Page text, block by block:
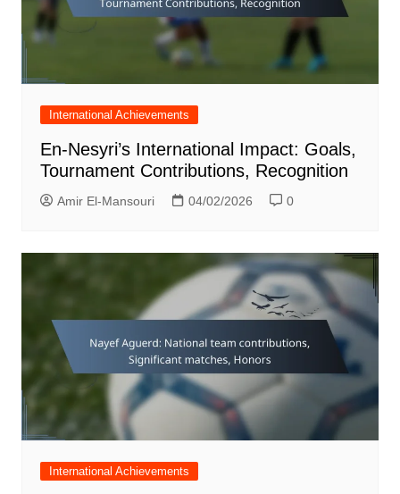
International Achievements
En-Nesyri’s International Impact: Goals,
Tournament Contributions, Recognition
Amir El-Mansouri 04/02/2026 0
International Achievements